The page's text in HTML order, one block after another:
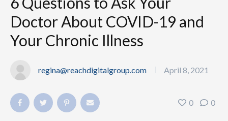
Doctor About COVID-19 and
Your Chronic Illness
regina@reachdigitalgroup.com April 8, 2021
0 0